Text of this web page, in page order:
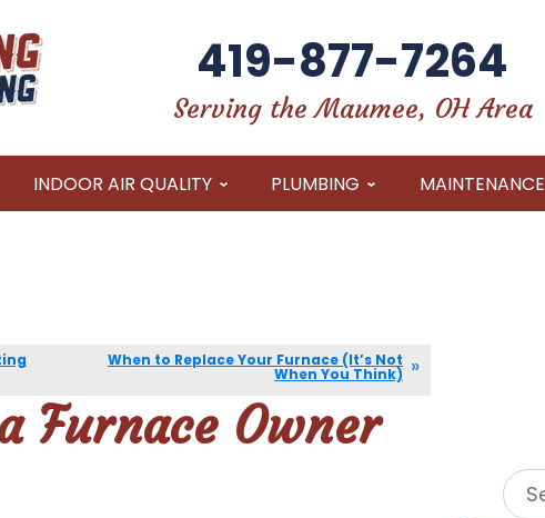
419-877-7264
Serving the Maumee, OH Area
INDOOR AIR QUALITY PLUMBING MAINTENANCE
When to Replace Your Furnace (It’s Not
When You Think)
Furnace Owner